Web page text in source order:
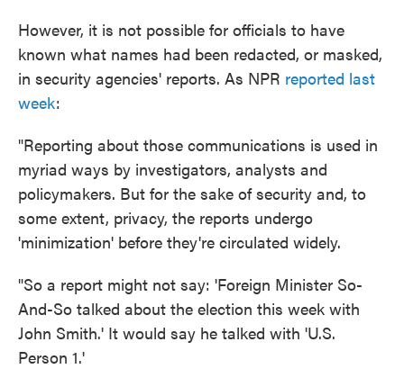
However, it is not possible for officials to have
known what names had been redacted, or masked,
in security agencies' reports. As NPR reported last
week:
"Reporting about those communications is used in
myriad ways by investigators, analysts and
policymakers. But for the sake of security and, to
some extent, privacy, the reports undergo
'minimization' before they're circulated widely.
"So a report might not say: 'Foreign Minister So-
And-So talked about the election this week with
John Smith.' It would say he talked with 'U.S.
Person 1.'